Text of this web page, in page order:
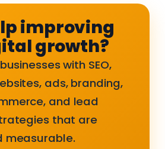
improving
growth?
with SEO,
ads, branding,
and lead
that are
measurable.